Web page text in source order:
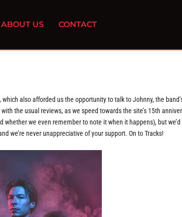
ABOUT US CONTACT
also afforded us the opportunity to talk to Johnny, the
the usual reviews, as we speed towards the site’s 15th
we even remember to note it when it happens), but
we’re never unappreciative of your support. On to Tracks!